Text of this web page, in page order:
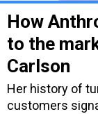
How
to the
Carlson
Her history of
customers